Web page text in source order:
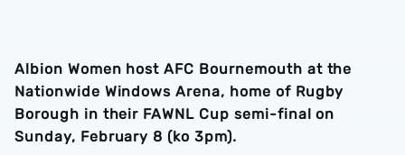
Albion Women host AFC Bournemouth at the
Nationwide Windows Arena, home of Rugby
Borough in their FAWNL Cup semi-final on
Sunday, February 8 (ko 3pm).